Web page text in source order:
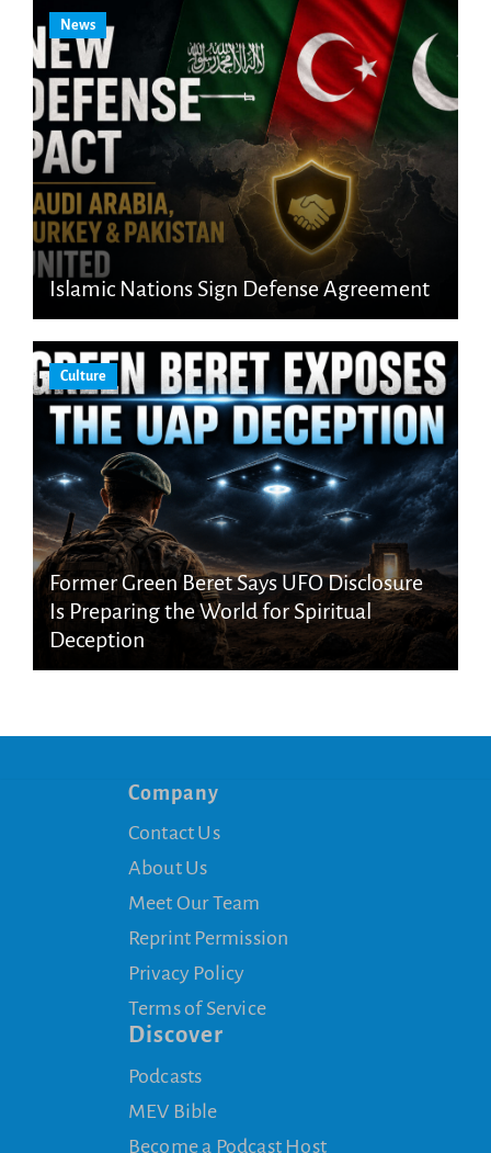
News
Islamic Nations Sign Defense Agreement
Culture
Former Green Beret Says UFO Disclosure
Is Preparing the World for Spiritual
Deception
Company
Contact Us
About Us
Meet Our Team
Reprint Permission
Privacy Policy
Terms of Service
Discover
Podcasts
MEV Bible
Become a Podcast Host